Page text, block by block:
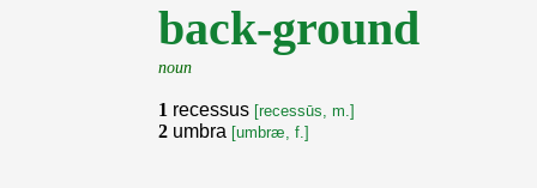
back-ground
noun
1 recessus [recessūs, m.]
2 umbra [umbræ, f.]